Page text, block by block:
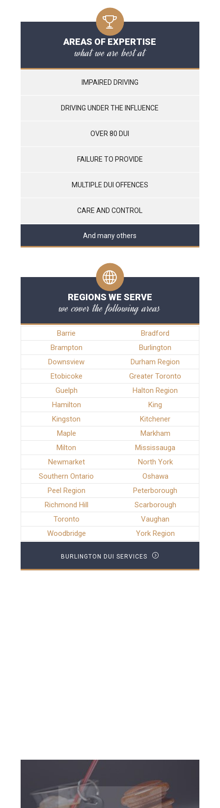
AREAS OF EXPERTISE
what we are best at
IMPAIRED DRIVING
DRIVING UNDER THE INFLUENCE
OVER 80 DUI
FAILURE TO PROVIDE
MULTIPLE DUI OFFENCES
CARE AND CONTROL
And many others
REGIONS WE SERVE
we cover the following areas
Barrie
Bradford
Brampton
Burlington
Downsview
Durham Region
Etobicoke
Greater Toronto
Guelph
Halton Region
Hamilton
King
Kingston
Kitchener
Maple
Markham
Milton
Mississauga
Newmarket
North York
Southern Ontario
Oshawa
Peel Region
Peterborough
Richmond Hill
Scarborough
Toronto
Vaughan
Woodbridge
York Region
BURLINGTON DUI SERVICES